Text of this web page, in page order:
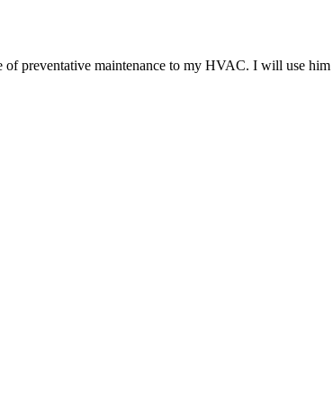
of preventative maintenance to my HVAC. I will use him